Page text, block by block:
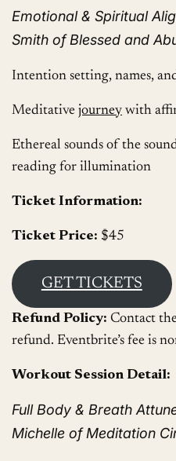
Emotional & Spiritual
Smith of Blessed and
Intention setting, names,
Meditativejourney with
Ethereal sounds of the
reading for illumination
Ticket Information:
Ticket Price: $45
GET TICKETS
Refund Policy: Contact
refund. Eventbrite’s fee is
Workout Session Detail:
Full Body & Breath
Michelle of Meditation